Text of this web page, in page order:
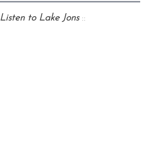
Listen to Lake Jons::